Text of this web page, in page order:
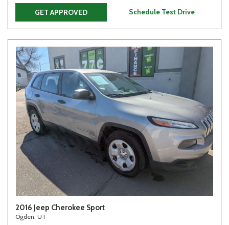
GET APPROVED Schedule Test Drive
2016 Jeep Cherokee Sport
Ogden, UT